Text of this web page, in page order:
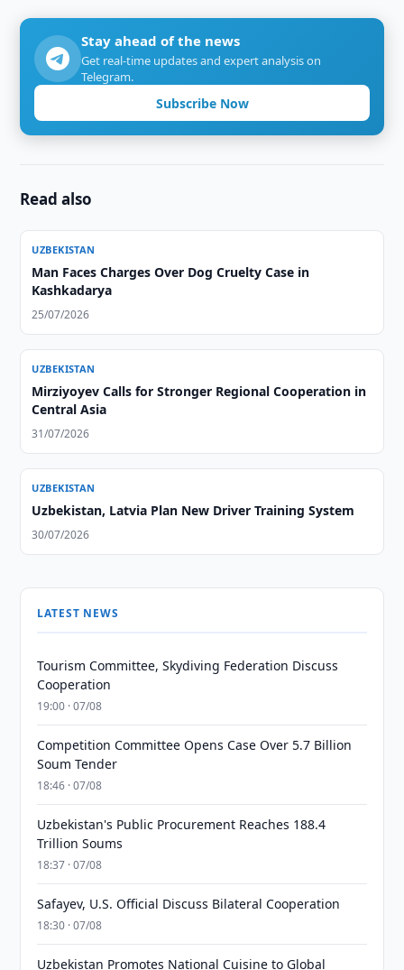
Stay ahead of the news
Get real-time updates and expert analysis on
Telegram.
Subscribe Now
Read also
UZBEKISTAN
Man Faces Charges Over Dog Cruelty Case in
Kashkadarya
25/07/2026
UZBEKISTAN
Mirziyoyev Calls for Stronger Regional Cooperation in
Central Asia
31/07/2026
UZBEKISTAN
Uzbekistan, Latvia Plan New Driver Training System
30/07/2026
LATEST NEWS
Tourism Committee, Skydiving Federation Discuss
Cooperation
19:00 · 07/08
Competition Committee Opens Case Over 5.7 Billion
Soum Tender
18:46 · 07/08
Uzbekistan's Public Procurement Reaches 188.4
Trillion Soums
18:37 · 07/08
Safayev, U.S. Official Discuss Bilateral Cooperation
18:30 · 07/08
Uzbekistan Promotes National Cuisine to Global